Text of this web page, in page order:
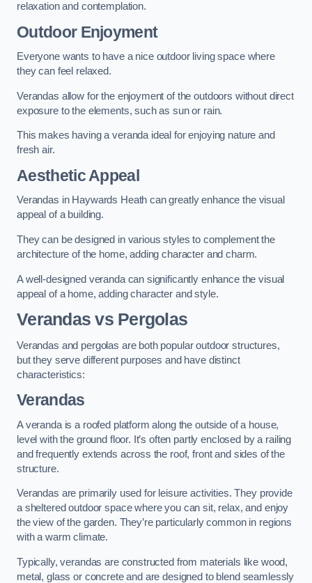
relaxation and contemplation.
Outdoor Enjoyment
Everyone wants to have a nice outdoor living space where
they can feel relaxed.
Verandas allow for the enjoyment of the outdoors without direct
exposure to the elements, such as sun or rain.
This makes having a veranda ideal for enjoying nature and
fresh air.
Aesthetic Appeal
Verandas in Haywards Heath can greatly enhance the visual
appeal of a building.
They can be designed in various styles to complement the
architecture of the home, adding character and charm.
A well-designed veranda can significantly enhance the visual
appeal of a home, adding character and style.
Verandas vs Pergolas
Verandas and pergolas are both popular outdoor structures,
but they serve different purposes and have distinct
characteristics:
Verandas
A veranda is a roofed platform along the outside of a house,
level with the ground floor. It’s often partly enclosed by a railing
and frequently extends across the roof, front and sides of the
structure.
Verandas are primarily used for leisure activities. They provide
a sheltered outdoor space where you can sit, relax, and enjoy
the view of the garden. They’re particularly common in regions
with a warm climate.
Typically, verandas are constructed from materials like wood,
metal, glass or concrete and are designed to blend seamlessly